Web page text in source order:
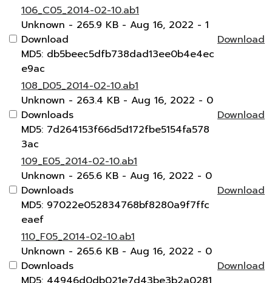
106_C05_2014-02-10.ab1
Unknown - 265.9 KB - Aug 16, 2022 - 1
Download
MD5: db5beec5dfb738dad13ee0b4e4ec
e9ac
Download
108_D05_2014-02-10.ab1
Unknown - 263.4 KB - Aug 16, 2022 - 0
Downloads
MD5: 7d264153f66d5d172fbe5154fa578
3ac
Download
109_E05_2014-02-10.ab1
Unknown - 265.6 KB - Aug 16, 2022 - 0
Downloads
MD5: 97022e052834768bf8280a9f7ffc
eaef
Download
110_F05_2014-02-10.ab1
Unknown - 265.6 KB - Aug 16, 2022 - 0
Downloads
Download